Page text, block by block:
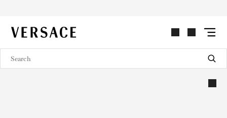
VERSACE | Homepage